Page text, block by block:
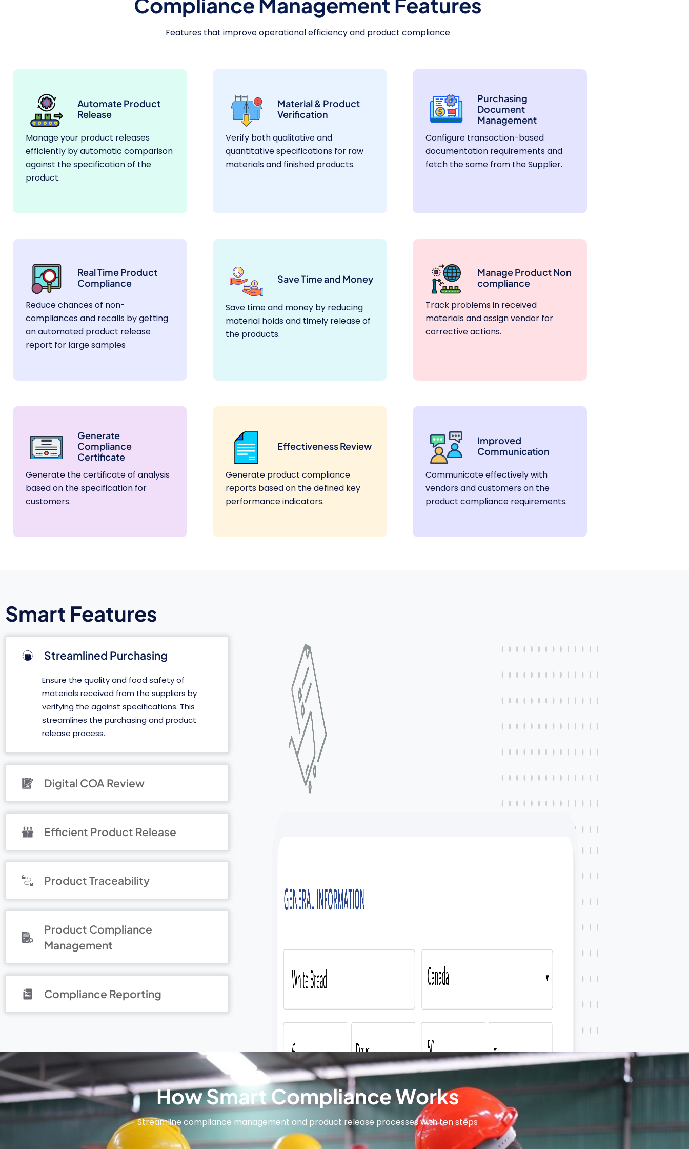
Features that improve operational efficiency and product compliance
Automate Product
Release
Manage your product releases
efficiently by automatic comparison
against the specification of the
product.
Material & Product
Verification
Verify both qualitative and
quantitative specifications for raw
materials and finished products.
Purchasing
Document
Management
Configure transaction-based
documentation requirements and
fetch the same from the Supplier.
Real Time Product
Compliance
Reduce chances of non-
compliances and recalls by getting
an automated product release
report for large samples
Save Time and Money
Save time and money by reducing
material holds and timely release of
the products.
Manage Product Non
compliance
Track problems in received
materials and assign vendor for
corrective actions.
Generate
Compliance
Certificate
Generate the certificate of analysis
based on the specification for
customers.
Effectiveness Review
Generate product compliance
reports based on the defined key
performance indicators.
Improved
Communication
Communicate effectively with
vendors and customers on the
product compliance requirements.
Smart Features
Streamlined Purchasing
Ensure the quality and food safety of
materials received from the suppliers by
verifying the against specifications. This
streamlines the purchasing and product
release process.
Digital COA Review
Efficient Product Release
Product Traceability
Product Compliance
Management
Compliance Reporting
How Smart Compliance Works
Streamline compliance management and product release processes with ten steps